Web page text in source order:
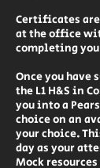
Certificates
at the office
completing
Once you have
the L1 H&S in
you into a
choice on an
your choice.
day as your
Mock